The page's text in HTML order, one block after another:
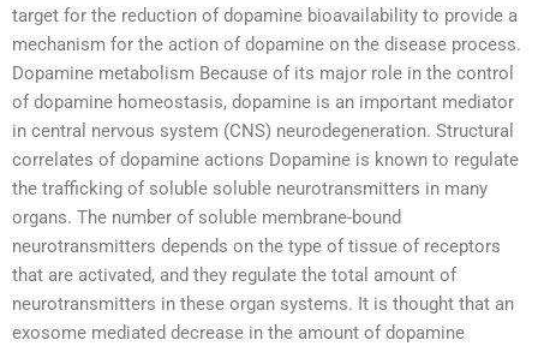
target for the reduction of dopamine bioavailability to provide a
mechanism for the action of dopamine on the disease process.
Dopamine metabolism Because of its major role in the control
of dopamine homeostasis, dopamine is an important mediator
in central nervous system (CNS) neurodegeneration. Structural
correlates of dopamine actions Dopamine is known to regulate
the trafficking of soluble soluble neurotransmitters in many
organs. The number of soluble membrane-bound
neurotransmitters depends on the type of tissue of receptors
that are activated, and they regulate the total amount of
neurotransmitters in these organ systems. It is thought that an
exosome mediated decrease in the amount of dopamine